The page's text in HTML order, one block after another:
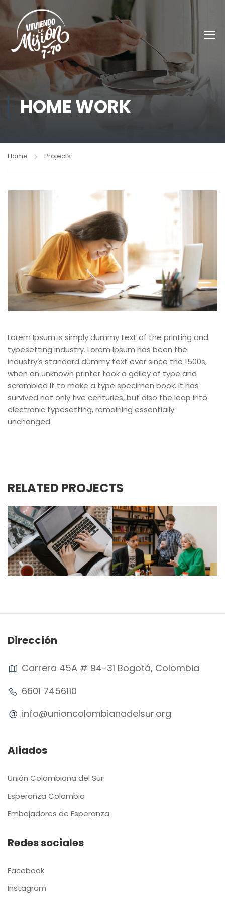
HOME WORK
Home Projects
Lorem Ipsum is simply dummy text of the printing and
typesetting industry. Lorem Ipsum has been the
industry’s standard dummy text ever since the 1500s,
when an unknown printer took a galley of type and
scrambled it to make a type specimen book. It has
survived not only five centuries, but also the leap into
electronic typesetting, remaining essentially
unchanged.
RELATED PROJECTS
Dirección
Carrera 45A # 94-31 Bogotá, Colombia
6601 7456110
info@unioncolombianadelsur.org
Aliados
Unión Colombiana del Sur
Esperanza Colombia
Embajadores de Esperanza
Redes sociales
Facebook
Instagram